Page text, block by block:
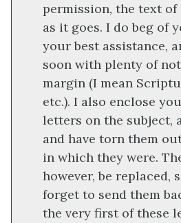
permission, the text of
as it goes. I do beg of
your best assistance,
soon with plenty of
margin (I mean
etc.). I also enclose
letters on the subject,
and have torn them
in which they were.
however, be replaced,
forget to send them
the very first of these